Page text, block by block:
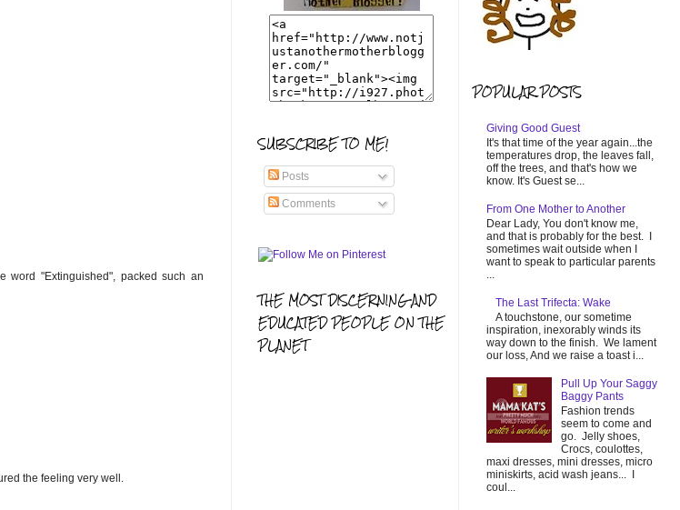
word "Extinguished", packed such an
the feeling very well.
SUBSCRIBE TO ME!
Posts
Comments
THE MOST DISCERNING AND
EDUCATED PEOPLE ON THE
PLANET
POPULAR POSTS
Giving Good Guest
It's that time of the year again...the
temperatures drop, the leaves fall,
off the trees, and that's how we
know. It's Guest se...
From One Mother to Another
Dear Lady, You don't know me,
and that is probably for the best. I
sometimes wait outside when I
want to speak to particular parents
...
The Last Trifecta: Wake
A touchstone, our sometime
inspiration, inexorably winds its
way down to the finish. We lament
our loss, And we raise a toast i...
Pull Up Your Saggy
Baggy Pants
Fashion trends
seem to come and
go. Jelly shoes,
Crocs, coulottes,
maxi dresses, mini dresses, micro
miniskirts, acid wash jeans... I
coul...